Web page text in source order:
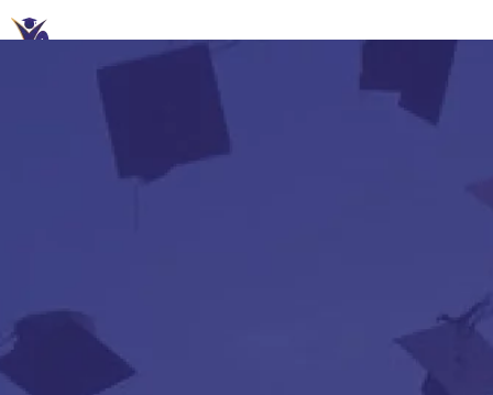
A+ Study Abroad – Your future partner